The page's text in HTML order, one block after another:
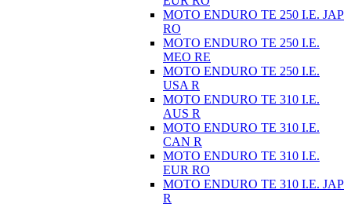
MOTO ENDURO TE 250 I.E. JAP
RO
MOTO ENDURO TE 250 I.E.
MEO RE
MOTO ENDURO TE 250 I.E.
USA R
MOTO ENDURO TE 310 I.E.
AUS R
MOTO ENDURO TE 310 I.E.
CAN R
MOTO ENDURO TE 310 I.E.
EUR RO
MOTO ENDURO TE 310 I.E. JAP
R